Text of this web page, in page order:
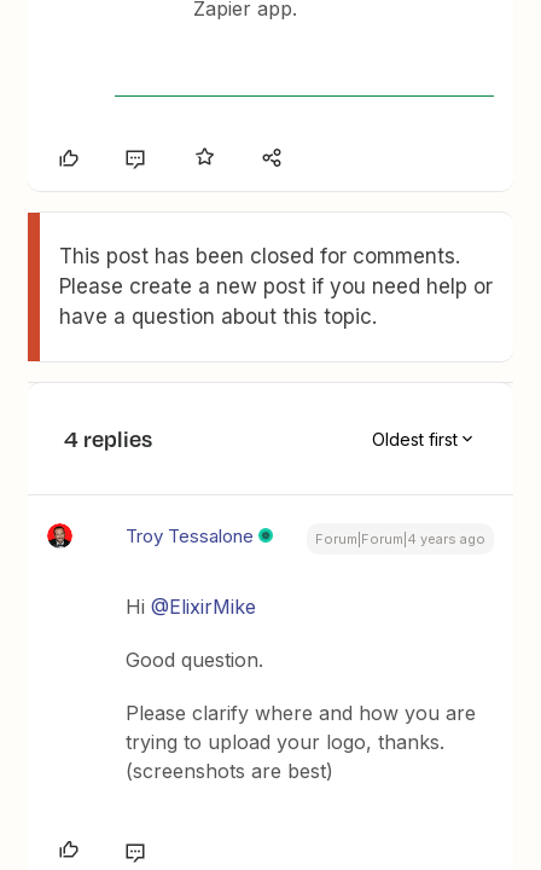
Zapier app.
This post has been closed for comments.
Please create a new post if you need help or
have a question about this topic.
4 replies Oldest first
Troy Tessalone Forum|Forum|4 years ago
Hi@ElixirMike
Good question.
Please clarify where and how you are
trying to upload your logo, thanks.
(screenshots are best)